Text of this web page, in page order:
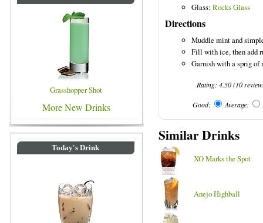
Grasshopper Shot
More New Drinks
Today's Drink
Glass: Rocks Glass
Directions
Muddle mint and
Fill with ice, then add
Garnish with a sprig of
Rating:4.50(10
Good: Average:
Similar Drinks
XO Marks the Spot
Anejo Highball